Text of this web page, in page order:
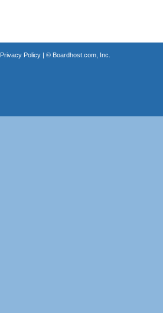
Privacy Policy| © Boardhost.com, Inc.